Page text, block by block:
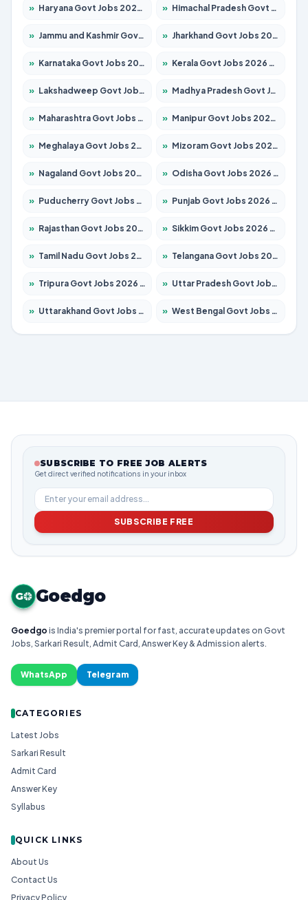
» Haryana Govt Jobs 2026 – Apply for 2180 Posts » Himachal Pradesh Govt Jobs 2026 – Apply for 2291 Posts
» Jammu and Kashmir Govt Jobs 2026 – Apply for 1615 Posts » Jharkhand Govt Jobs 2026 – Apply for 2120 Posts
» Karnataka Govt Jobs 2026 – Apply for 8338 Posts » Kerala Govt Jobs 2026 – Apply for 8562 Posts
» Lakshadweep Govt Jobs 2026 – Apply for 620 Posts » Madhya Pradesh Govt Jobs 2026 – Apply for 3491 Posts
» Maharashtra Govt Jobs 2026 – Apply for 1386 Posts » Manipur Govt Jobs 2026 – Apply for 1281 Posts
» Meghalaya Govt Jobs 2026 – Apply for 1451 Posts » Mizoram Govt Jobs 2026 – Apply for 1358 Posts
» Nagaland Govt Jobs 2026 – Apply for 1366 Posts » Odisha Govt Jobs 2026 – Apply for 8762 Posts
» Puducherry Govt Jobs 2026 – Apply for 231 Posts » Punjab Govt Jobs 2026 – Apply for 4134 Posts
» Rajasthan Govt Jobs 2026 – Apply for 27365 Posts » Sikkim Govt Jobs 2026 – Apply for 1400 Posts
» Tamil Nadu Govt Jobs 2026 – Apply for 5969 Posts » Telangana Govt Jobs 2026 – Apply for 9874 Posts
» Tripura Govt Jobs 2026 – Apply for 1210 Posts » Uttar Pradesh Govt Jobs 2026 – Apply for 22308 Posts
» Uttarakhand Govt Jobs 2026 – Apply for 823 Posts » West Bengal Govt Jobs 2026 – Apply for 8623 Posts
SUBSCRIBE TO FREE JOB ALERTS
Get direct verified notifications in your inbox
SUBSCRIBE FREE
G Goedgo
Goedgo is India's premier portal for fast, accurate updates on Govt
Jobs, Sarkari Result, Admit Card, Answer Key & Admission alerts.
WhatsApp Telegram
CATEGORIES
Latest Jobs
Sarkari Result
Admit Card
Answer Key
Syllabus
QUICK LINKS
About Us
Contact Us
Privacy Policy